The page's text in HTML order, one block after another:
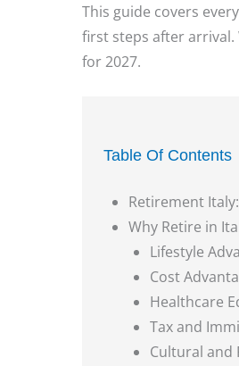
This guide covers
first steps after arrival.
for 2027.
Table Of Contents
Retirement
Why Retire in
Lifestyle
Cost
Healthcare
Tax and
Cultural and